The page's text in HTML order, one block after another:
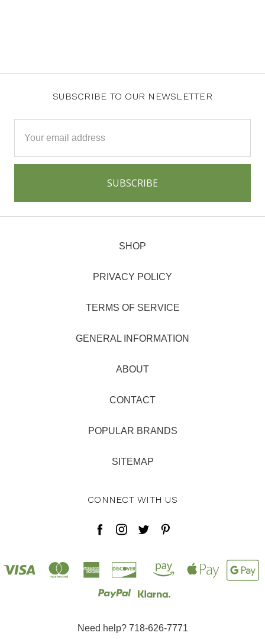
SUBSCRIBE TO OUR NEWSLETTER
Address
SHOP
PRIVACY POLICY
TERMS OF SERVICE
GENERAL INFORMATION
ABOUT
CONTACT
POPULAR BRANDS
SITEMAP
CONNECT WITH US
Need help? 718-626-7771